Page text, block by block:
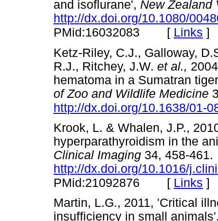
and isoflurane', New Zealand
http://dx.doi.org/10.1080/
PMid:16032083 [ Links ]
Ketz-Riley, C.J., Galloway,
R.J., Ritchey, J.W. et al.,
hematoma in a Sumatran
of Zoo and Wildlife Medicine
http://dx.doi.org/10.1638/01-
Krook, L. & Whalen, J.P.,
hyperparathyroidism in the
Clinical Imaging 34, 458-461.
http://dx.doi.org/10.1016/
PMid:21092876 [ Links ]
Martin, L.G., 2011, 'Critical
insufficiency in small